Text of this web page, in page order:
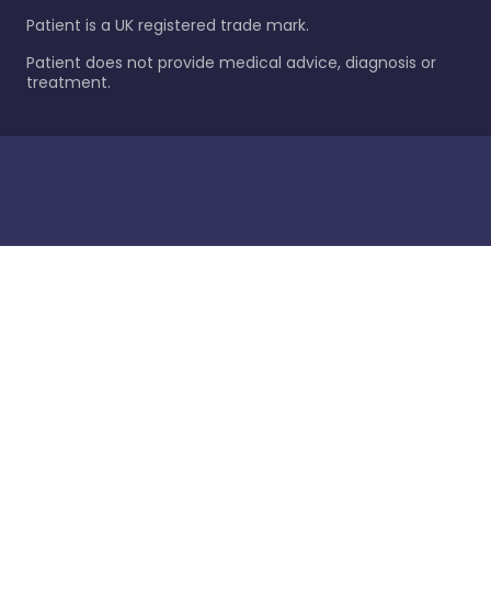
Patient is a UK registered trade mark.
Patient does not provide medical advice, diagnosis or
treatment.